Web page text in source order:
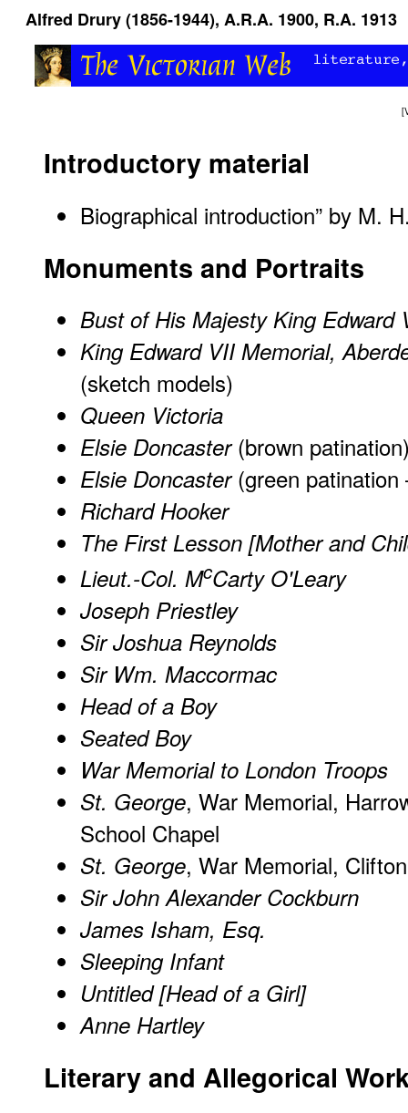
Alfred Drury (1856-1944), A.R.A. 1900, R.A. 1913
[
Introductory material
Biographical introduction” by M.
Monuments and Portraits
Bust of His Majesty King Edward
King Edward VII Memorial,
(sketch models)
Queen Victoria
Elsie Doncaster(brown
Elsie Doncaster(green patination
Richard Hooker
The First Lesson [Mother and
Lieut.-Col. McCarty O'Leary
Joseph Priestley
Sir Joshua Reynolds
Sir Wm. Maccormac
Head of a Boy
Seated Boy
War Memorial to London Troops
St. George, War Memorial,
School Chapel
St. George, War Memorial,
Sir John Alexander Cockburn
James Isham, Esq.
Sleeping Infant
Untitled [Head of a Girl]
Anne Hartley
Literary and Allegorical